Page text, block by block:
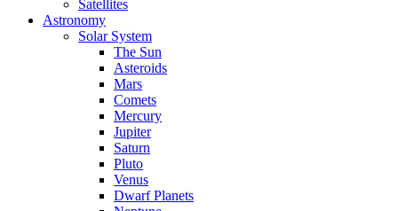
Satellites
Astronomy
Solar System
The Sun
Asteroids
Mars
Comets
Mercury
Jupiter
Saturn
Pluto
Venus
Dwarf Planets